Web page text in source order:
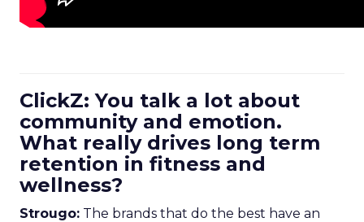
ClickZ: You talk a lot about
community and emotion.
What really drives long term
retention in fitness and
wellness?
Strougo: The brands that do the best have an